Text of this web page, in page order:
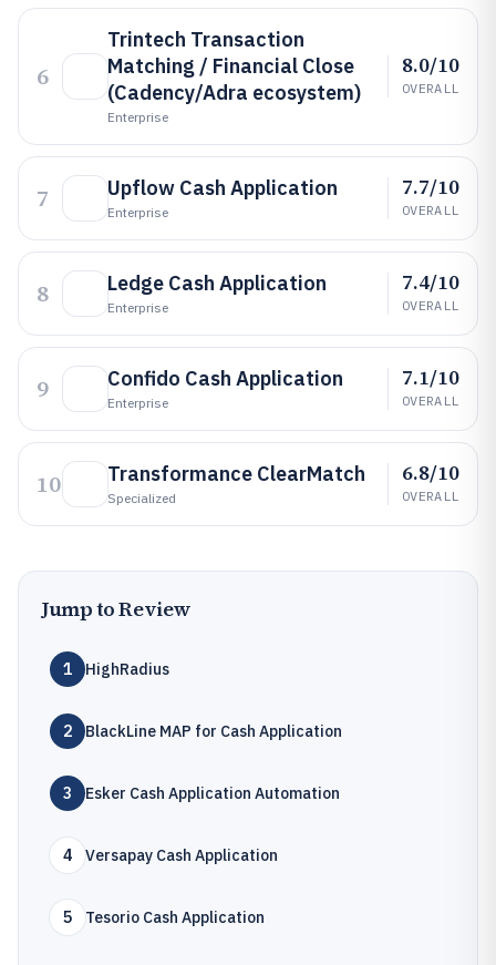
6
Trintech Transaction
Matching / Financial Close
(Cadency/Adra ecosystem)
Enterprise
8.0/10
OVERALL
7 Upflow Cash Application
Enterprise
7.7/10
OVERALL
8 Ledge Cash Application
Enterprise
7.4/10
OVERALL
9 Confido Cash Application
Enterprise
7.1/10
OVERALL
10 Transformance ClearMatch
Specialized
6.8/10
OVERALL
Jump to Review
1 HighRadius
2 BlackLine MAP for Cash Application
3 Esker Cash Application Automation
4 Versapay Cash Application
5 Tesorio Cash Application